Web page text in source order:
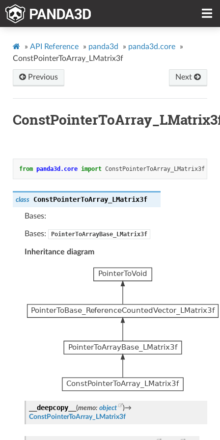
» API Reference » panda3d » panda3d.core
»
ConstPointerToArray_LMatrix3f
Previous Next
from panda3d.core import ConstPointerToArray_LMatrix3f
class ConstPointerToArray_LMatrix3f
Bases:
Bases: PointerToArrayBase_LMatrix3f
Inheritance diagram
__deepcopy__ (memo: object )→
ConstPointerToArray_LMatrix3f